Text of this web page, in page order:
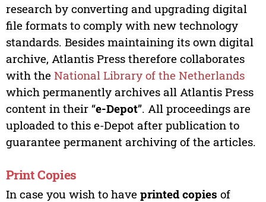
research by converting and upgrading digital
file formats to comply with new technology
standards. Besides maintaining its own digital
archive, Atlantis Press therefore collaborates
with the National Library of the Netherlands
which permanently archives all Atlantis Press
content in their “e-Depot”. All proceedings are
uploaded to this e-Depot after publication to
guarantee permanent archiving of the articles.
Print Copies
In case you wish to have printed copies of